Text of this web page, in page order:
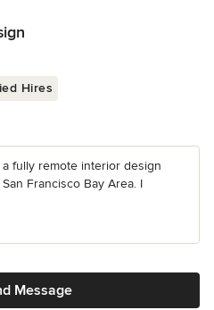
Hires
a fully remote interior design
Francisco Bay Area. I
Message